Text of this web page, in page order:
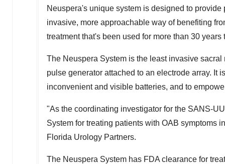
Neuspera's unique system is designed to
invasive, more approachable way of benefiting
treatment that's been used for more than 30
The Neuspera System is the least invasive
pulse generator attached to an electrode array. It
inconvenient and visible batteries, and to
"As the coordinating investigator for the SANS-
System for treating patients with OAB symptoms
Florida Urology Partners.
The Neuspera System has FDA clearance for